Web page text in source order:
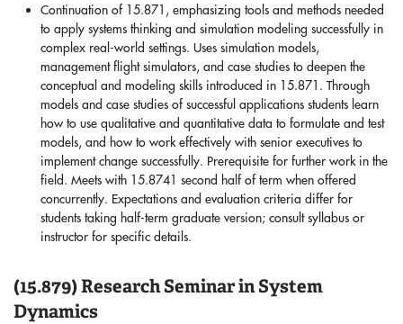
Continuation of 15.871, emphasizing tools and methods needed
to apply systems thinking and simulation modeling successfully in
complex real-world settings. Uses simulation models,
management flight simulators, and case studies to deepen the
conceptual and modeling skills introduced in 15.871. Through
models and case studies of successful applications students learn
how to use qualitative and quantitative data to formulate and test
models, and how to work effectively with senior executives to
implement change successfully. Prerequisite for further work in the
field. Meets with 15.8741 second half of term when offered
concurrently. Expectations and evaluation criteria differ for
students taking half-term graduate version; consult syllabus or
instructor for specific details.
(15.879) Research Seminar in System
Dynamics